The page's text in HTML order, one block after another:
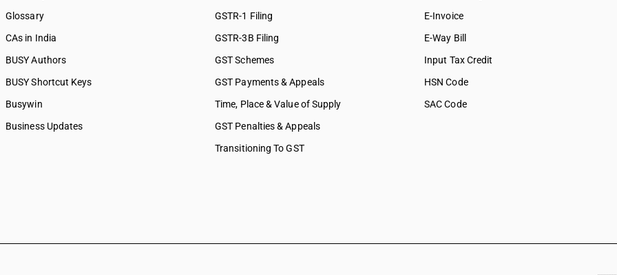
Glossary
CAs in India
BUSY Authors
BUSY Shortcut Keys
Busywin
Business Updates
GSTR-1 Filing
GSTR-3B Filing
GST Schemes
GST Payments & Appeals
Time, Place & Value of Supply
GST Penalties & Appeals
Transitioning To GST
E-Invoice
E-Way Bill
Input Tax Credit
HSN Code
SAC Code